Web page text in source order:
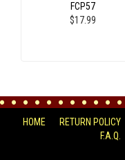
FCP57
$17.99
HOME RETURN POLICY
F.A.Q.